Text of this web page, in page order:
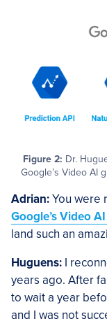
Figure 2: Dr.
Google’s Video AI
Adrian:You were
Google’s Video
land such an
Huguens: I
years ago. After
to wait a year
and I was not